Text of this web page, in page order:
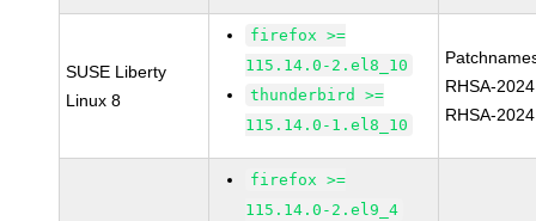
SUSE Liberty
Linux 8
firefox >=
115.14.0-2.el8_10
thunderbird >=
115.14.0-1.el8_10
RHSA-
RHSA-
firefox >=
115.14.0-2.el9_4